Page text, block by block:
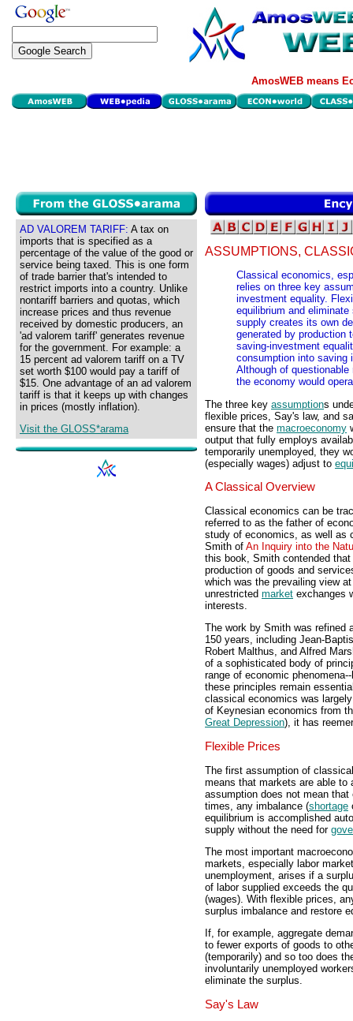
AmosWEB means
AD VALOREM TARIFF: A tax on
imports that is specified as a
percentage of the value of the good or
service being taxed. This is one form
of trade barrier that's intended to
restrict imports into a country. Unlike
nontariff barriers and quotas, which
increase prices and thus revenue
received by domestic producers, an
'ad valorem tariff' generates revenue
for the government. For example: a
15 percent ad valorem tariff on a TV
set worth $100 would pay a tariff of
$15. One advantage of an ad valorem
tariff is that it keeps up with changes
in prices (mostly inflation).
Visit the GLOSS*arama
ASSUMPTIONS,
Classical economics,
relies on three key
investment equality.
equilibrium and
supply creates its own
generated by production
saving-investment
consumption into saving
Although of
the economy would
The three key assumptions
flexible prices, Say's law, and
ensure that the macroeconomy
output that fully employs
temporarily unemployed, they
(especially wages) adjust to
A Classical Overview
Classical economics can be
referred to as the father of
study of economics, as well as
Smith of An Inquiry into the
this book, Smith contended
production of goods and
which was the prevailing view
unrestricted market exchanges
interests.
The work by Smith was refined
150 years, including Jean-
Robert Malthus, and Alfred
of a sophisticated body of
range of economic
these principles remain
classical economics was
of Keynesian economics from
Great Depression), it has
Flexible Prices
The first assumption of
means that markets are able
assumption does not mean
times, any imbalance (shortage
equilibrium is accomplished
supply without the need for
The most important
markets, especially labor
unemployment, arises if a
of labor supplied exceeds the
(wages). With flexible prices,
surplus imbalance and restore
If, for example, aggregate
to fewer exports of goods to
(temporarily) and so too does
involuntarily unemployed
eliminate the surplus.
Say's Law